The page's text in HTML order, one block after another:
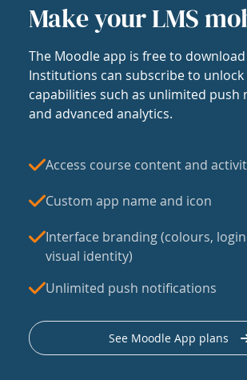
Make your LMS
The Moodle app is free to
Institutions can subscribe to
capabilities such as unlimited push
and advanced analytics.
Access course content and
Custom app name and icon
Interface branding (colours,
visual identity)
Unlimited push notifications
See Moodle App plans